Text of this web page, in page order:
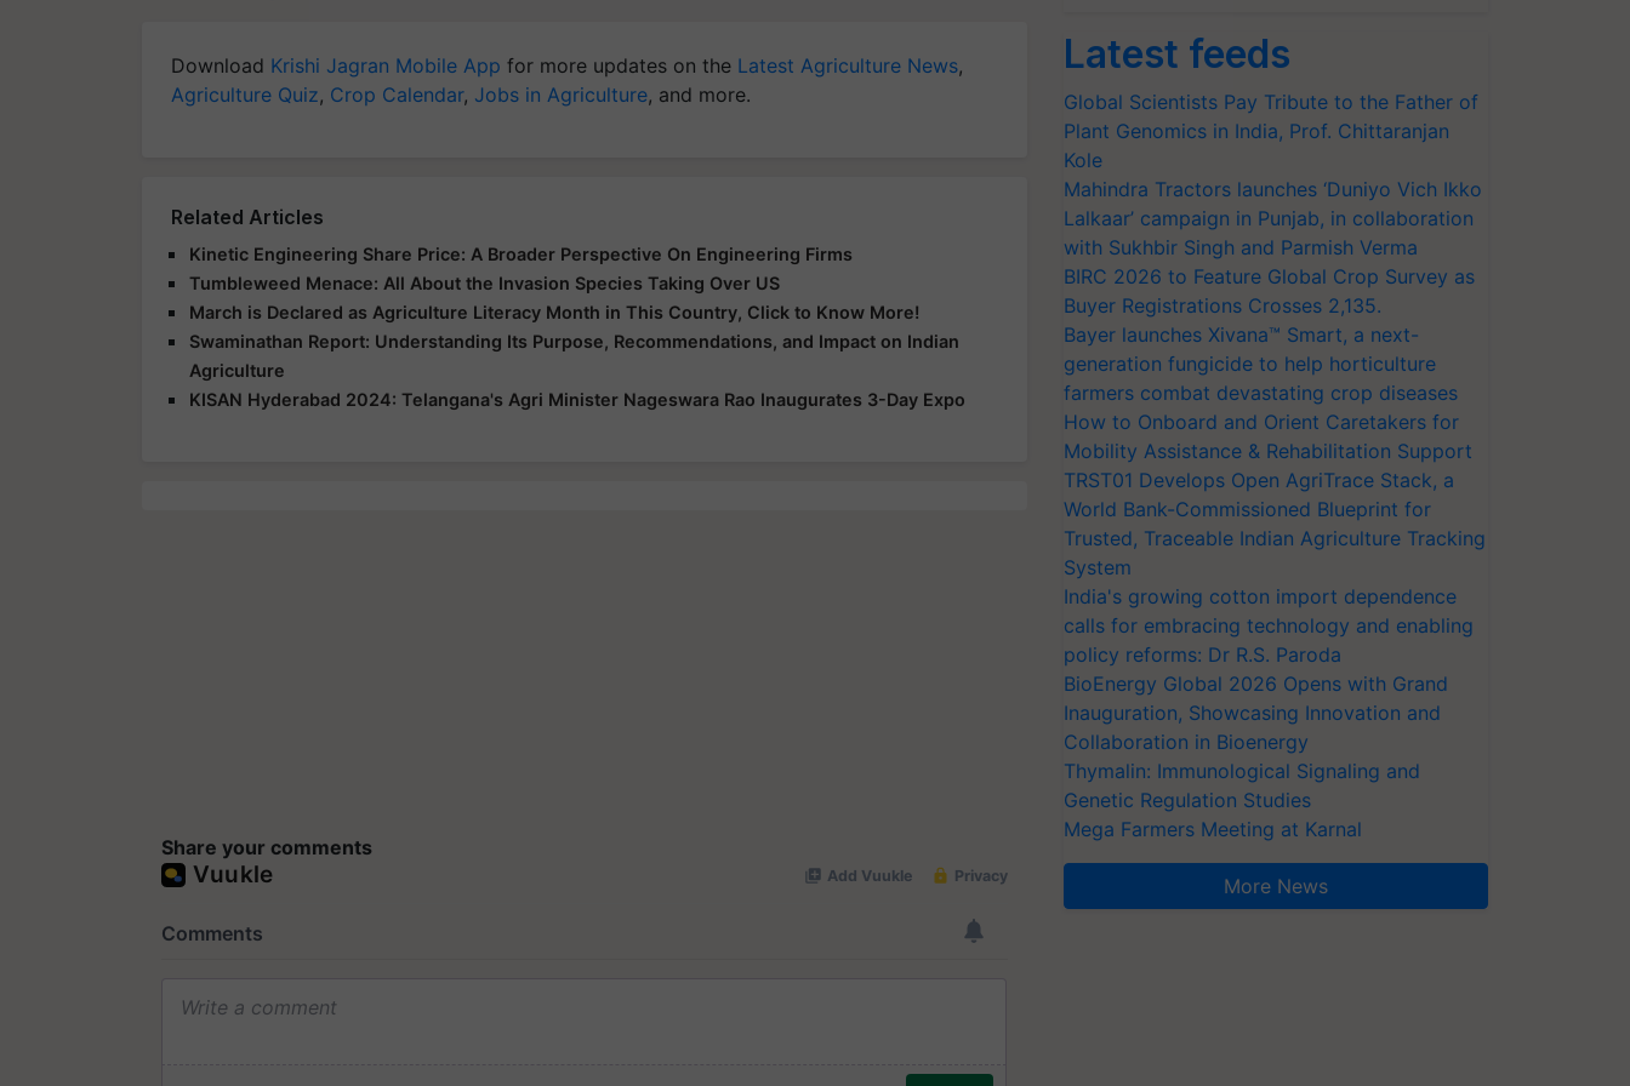
Download Krishi Jagran Mobile App for more updates on the Latest Agriculture News,
Agriculture Quiz, Crop Calendar, Jobs in Agriculture, and more.
Related Articles
Kinetic Engineering Share Price: A Broader Perspective On Engineering Firms
Tumbleweed Menace: All About the Invasion Species Taking Over US
March is Declared as Agriculture Literacy Month in This Country, Click to Know More!
Swaminathan Report: Understanding Its Purpose, Recommendations, and Impact on Indian
Agriculture
KISAN Hyderabad 2024: Telangana's Agri Minister Nageswara Rao Inaugurates 3-Day Expo
Share your comments
Latest feeds
Global Scientists Pay Tribute to the Father of
Plant Genomics in India, Prof. Chittaranjan
Kole
Mahindra Tractors launches ‘Duniyo Vich Ikko
Lalkaar’ campaign in Punjab, in collaboration
with Sukhbir Singh and Parmish Verma
BIRC 2026 to Feature Global Crop Survey as
Buyer Registrations Crosses 2,135.
Bayer launches Xivana™ Smart, a next-
generation fungicide to help horticulture
farmers combat devastating crop diseases
How to Onboard and Orient Caretakers for
Mobility Assistance & Rehabilitation Support
TRST01 Develops Open AgriTrace Stack, a
World Bank-Commissioned Blueprint for
Trusted, Traceable Indian Agriculture Tracking
System
India's growing cotton import dependence
calls for embracing technology and enabling
policy reforms: Dr R.S. Paroda
BioEnergy Global 2026 Opens with Grand
Inauguration, Showcasing Innovation and
Collaboration in Bioenergy
Thymalin: Immunological Signaling and
Genetic Regulation Studies
Mega Farmers Meeting at Karnal
More News